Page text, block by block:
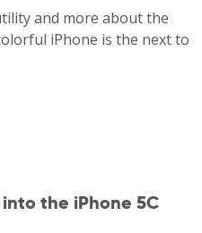
and more about the
iPhone is the next to
the iPhone 5C